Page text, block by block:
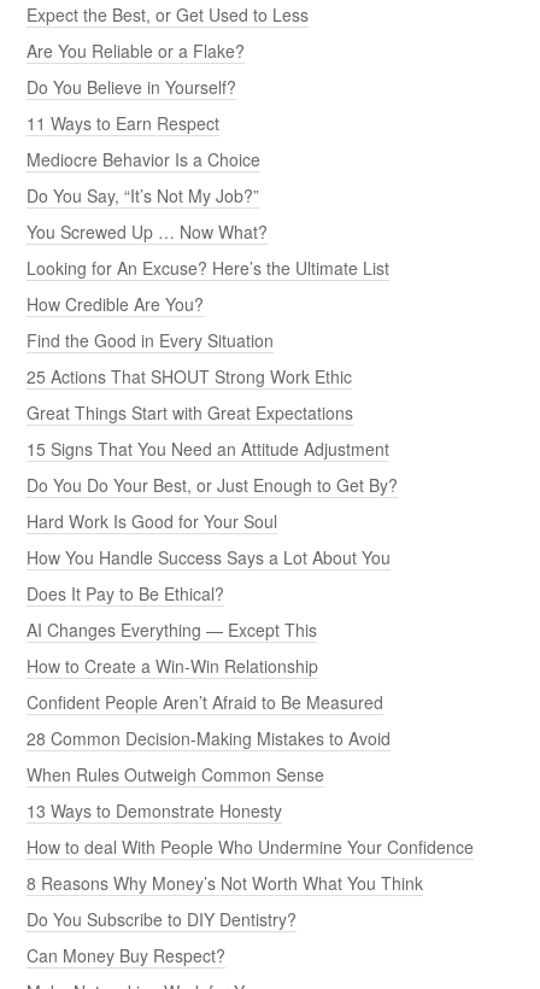
Expect the Best, or Get Used to Less
Are You Reliable or a Flake?
Do You Believe in Yourself?
11 Ways to Earn Respect
Mediocre Behavior Is a Choice
Do You Say, “It’s Not My Job?”
You Screwed Up … Now What?
Looking for An Excuse? Here’s the Ultimate List
How Credible Are You?
Find the Good in Every Situation
25 Actions That SHOUT Strong Work Ethic
Great Things Start with Great Expectations
15 Signs That You Need an Attitude Adjustment
Do You Do Your Best, or Just Enough to Get By?
Hard Work Is Good for Your Soul
How You Handle Success Says a Lot About You
Does It Pay to Be Ethical?
AI Changes Everything — Except This
How to Create a Win-Win Relationship
Confident People Aren’t Afraid to Be Measured
28 Common Decision-Making Mistakes to Avoid
When Rules Outweigh Common Sense
13 Ways to Demonstrate Honesty
How to deal With People Who Undermine Your Confidence
8 Reasons Why Money’s Not Worth What You Think
Do You Subscribe to DIY Dentistry?
Can Money Buy Respect?